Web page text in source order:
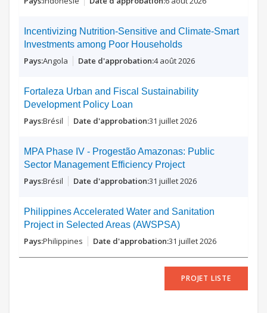
Incentivizing Nutrition-Sensitive and Climate-Smart
Investments among Poor Households
Angola 4 août 2026
Fortaleza Urban and Fiscal Sustainability
Development Policy Loan
Brésil 31 juillet 2026
MPA Phase IV - Progestão Amazonas: Public
Sector Management Efficiency Project
Brésil 31 juillet 2026
Philippines Accelerated Water and Sanitation
Project in Selected Areas (AWSPSA)
Philippines 31 juillet 2026
PROJET LISTE